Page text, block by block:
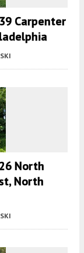
Carpenter
North
North